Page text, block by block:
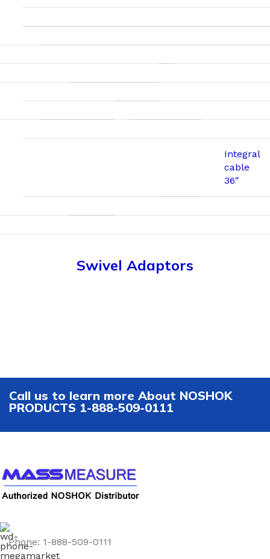
Integral
cable
36″
Swivel Adaptors
Call us to learn more About NOSHOK
PRODUCTS 1-888-509-0111
Phone: 1-888-509-0111